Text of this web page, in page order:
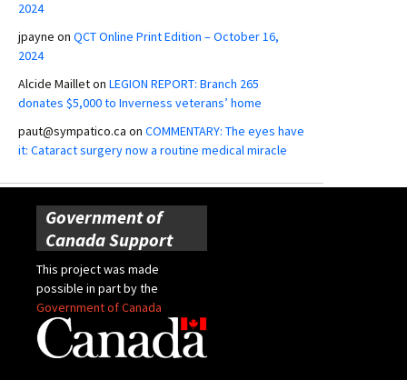
2024
jpayne on QCT Online Print Edition – October 16,
2024
Alcide Mailleton LEGION REPORT: Branch 265
donates $5,000 to Inverness veterans’ home
paut@sympatico.ca on COMMENTARY: The eyes have
it: Cataract surgery now a routine medical miracle
Government of
Canada Support
This project was made
possible in part by the
Government of Canada